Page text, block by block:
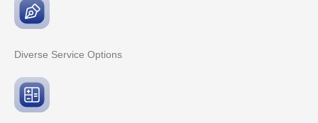
Diverse Service Options